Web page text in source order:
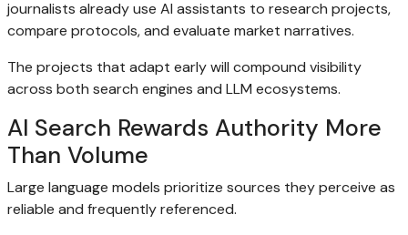
journalists already use AI assistants to research projects,
compare protocols, and evaluate market narratives.
The projects that adapt early will compound visibility
across both search engines and LLM ecosystems.
AI Search Rewards Authority More
Than Volume
Large language models prioritize sources they perceive as
reliable and frequently referenced.